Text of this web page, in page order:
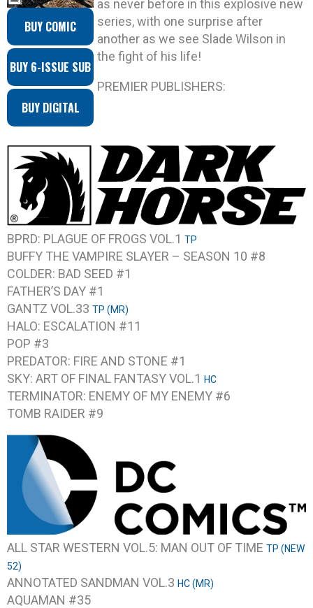
BUY COMIC
BUY 6-ISSUE SUB
BUY DIGITAL
as never before in this explosive new
series, with one surprise after
another as we see Slade Wilson in
the fight of his life!
PREMIER PUBLISHERS:
BPRD: PLAGUE OF FROGS VOL.1 TP
BUFFY THE VAMPIRE SLAYER – SEASON 10 #8
COLDER: BAD SEED #1
FATHER’S DAY #1
GANTZ VOL.33 TP (MR)
HALO: ESCALATION #11
POP #3
PREDATOR: FIRE AND STONE #1
SKY: ART OF FINAL FANTASY VOL.1 HC
TERMINATOR: ENEMY OF MY ENEMY #6
TOMB RAIDER #9
ALL STAR WESTERN VOL.5: MAN OUT OF TIME TP (NEW
52)
ANNOTATED SANDMAN VOL.3 HC (MR)
AQUAMAN #35